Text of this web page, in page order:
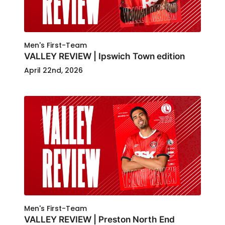
Men's First-Team
VALLEY REVIEW | Ipswich Town edition
April 22nd, 2026
Men's First-Team
VALLEY REVIEW | Preston North End